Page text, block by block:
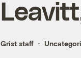
Grist staff